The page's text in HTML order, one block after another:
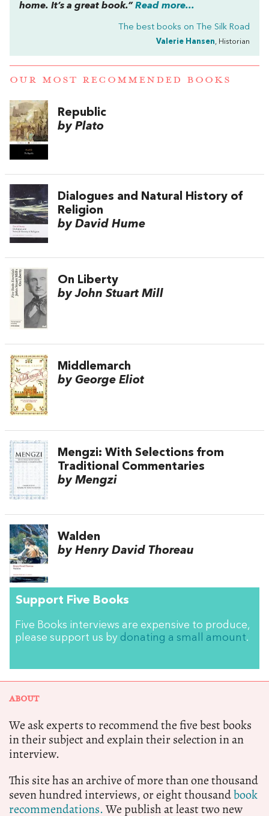
home. It’s a great book.” Read more...
The best books on The Silk Road
Valerie Hansen, Historian
OUR MOST RECOMMENDED BOOKS
Republic
by Plato
Dialogues and Natural History of
Religion
by David Hume
On Liberty
by John Stuart Mill
Middlemarch
by George Eliot
Mengzi: With Selections from
Traditional Commentaries
by Mengzi
Walden
by Henry David Thoreau
Support Five Books
Five Books interviews are expensive to produce,
please support us by donating a small amount.
ABOUT
We ask experts to recommend the five best books
in their subject and explain their selection in an
interview.
This site has an archive of more than one thousand
seven hundred interviews, or eight thousandbook
recommendations.We publish at least two new